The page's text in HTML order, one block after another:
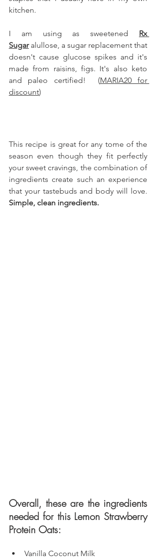
kitchen.
I am using as sweetened Rx
Sugar alullose, a sugar replacement that
doesn't cause glucose spikes and it's
made from raisins, figs. It's also keto
and paleo certified!  (MARIA20 for
discount)
This recipe is great for any tome of the
season even though they fit perfectly
your sweet cravings, the combination of
ingredients create such an experience
Simple, clean ingredients.
Overall, these are the ingredients
needed for this Lemon Strawberry
Protein Oats:
Vanilla Coconut Milk